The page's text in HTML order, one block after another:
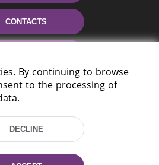
CONTACTS
By continuing to browse
to the processing of
DECLINE